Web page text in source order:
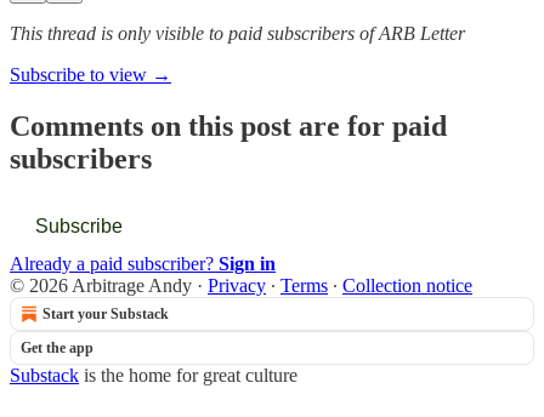
This thread is only visible to paid subscribers of ARB Letter
Subscribe to view →
Comments on this post are for paid
subscribers
Subscribe
Already a paid subscriber? Sign in
© 2026 Arbitrage Andy · Privacy ∙ Terms ∙ Collection notice
Start your Substack
Get the app
Substack is the home for great culture